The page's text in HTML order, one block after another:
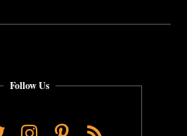
Follow Us